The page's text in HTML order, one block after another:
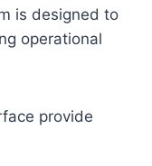
is designed to
operational
provide